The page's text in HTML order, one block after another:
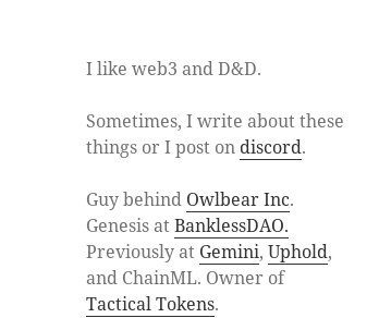
I like web3 and D&D.
Sometimes, I write about these
things or I post on discord.
Guy behind Owlbear Inc.
Genesis atBanklessDAO.
Previously at Gemini,Uphold,
and ChainML. Owner of
Tactical Tokens.